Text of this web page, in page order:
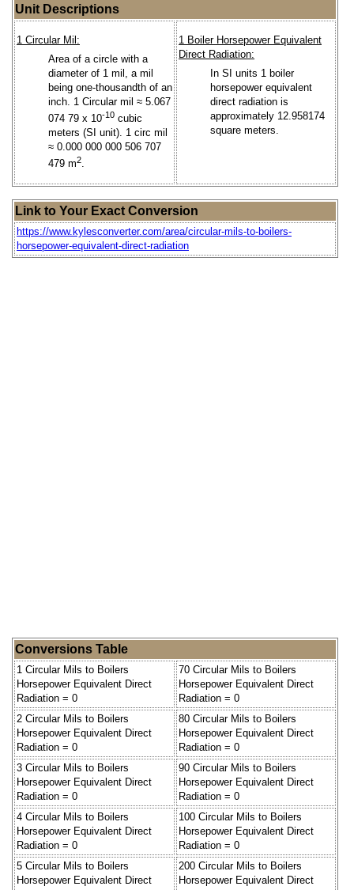
Unit Descriptions
1 Circular Mil:
Area of a circle with a
diameter of 1 mil, a mil
being one-thousandth of an
inch. 1 Circular mil ≈ 5.067
074 79 x 10-10 cubic
meters (SI unit). 1 circ mil
≈ 0.000 000 000 506 707
479 m2.
1 Boiler Horsepower Equivalent
Direct Radiation:
In SI units 1 boiler
horsepower equivalent
direct radiation is
approximately 12.958174
square meters.
Link to Your Exact Conversion
https://www.kylesconverter.com/area/circular-mils-to-boilers-
horsepower-equivalent-direct-radiation
Conversions Table
1 Circular Mils to Boilers
Horsepower Equivalent Direct
Radiation = 0
70 Circular Mils to Boilers
Horsepower Equivalent Direct
Radiation = 0
2 Circular Mils to Boilers
Horsepower Equivalent Direct
Radiation = 0
80 Circular Mils to Boilers
Horsepower Equivalent Direct
Radiation = 0
3 Circular Mils to Boilers
Horsepower Equivalent Direct
Radiation = 0
90 Circular Mils to Boilers
Horsepower Equivalent Direct
Radiation = 0
4 Circular Mils to Boilers
Horsepower Equivalent Direct
Radiation = 0
100 Circular Mils to Boilers
Horsepower Equivalent Direct
Radiation = 0
5 Circular Mils to Boilers
Horsepower Equivalent Direct
200 Circular Mils to Boilers
Horsepower Equivalent Direct